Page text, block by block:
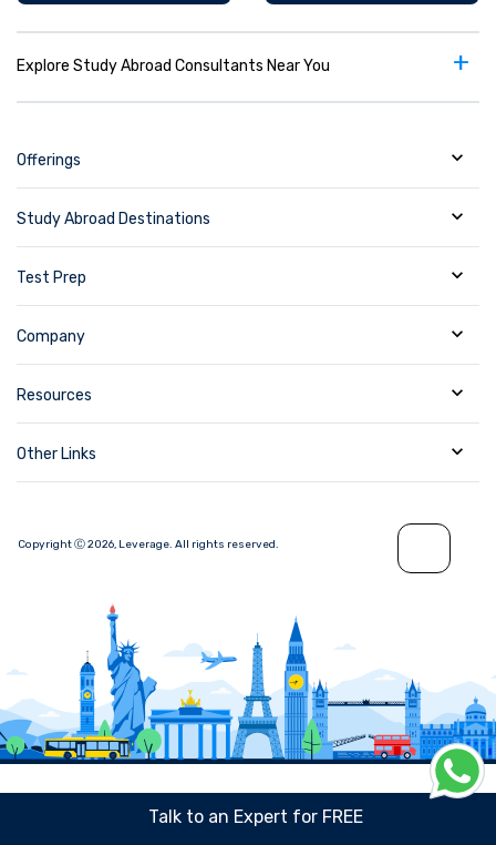
Talk to an Expert for FREE
Explore Study Abroad Consultants Near You +
Offerings
Study Abroad Destinations
Test Prep
Company
Resources
Other Links
Copyright Ⓒ2026, Leverage. All rights reserved.